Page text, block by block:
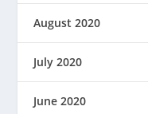
August 2020
July 2020
June 2020